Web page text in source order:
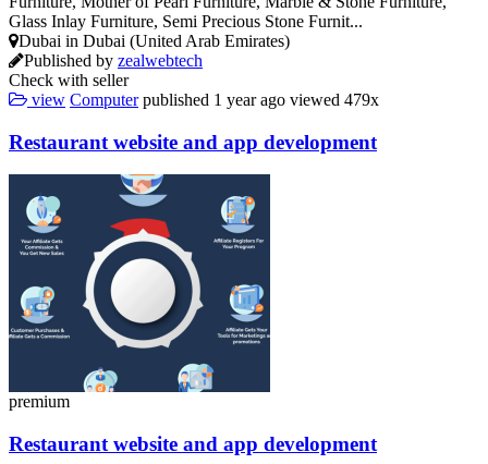
Glass Inlay Furniture, Semi Precious Stone Furnit...
Dubai in Dubai (United Arab Emirates)
Published by zealwebtech
Check with seller
view Computer published 1 year ago viewed 479x
Restaurant website and app development
premium
Restaurant website and app development